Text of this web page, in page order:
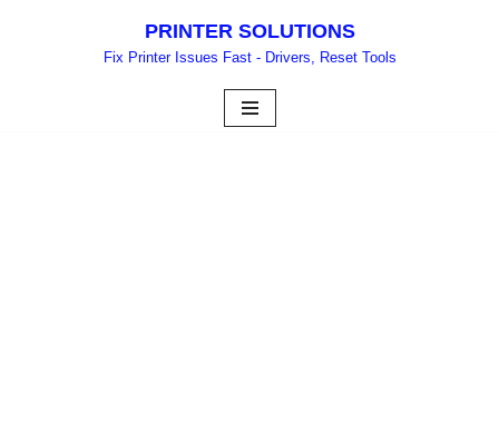
PRINTER SOLUTIONS
Fix Printer Issues Fast - Drivers, Reset Tools